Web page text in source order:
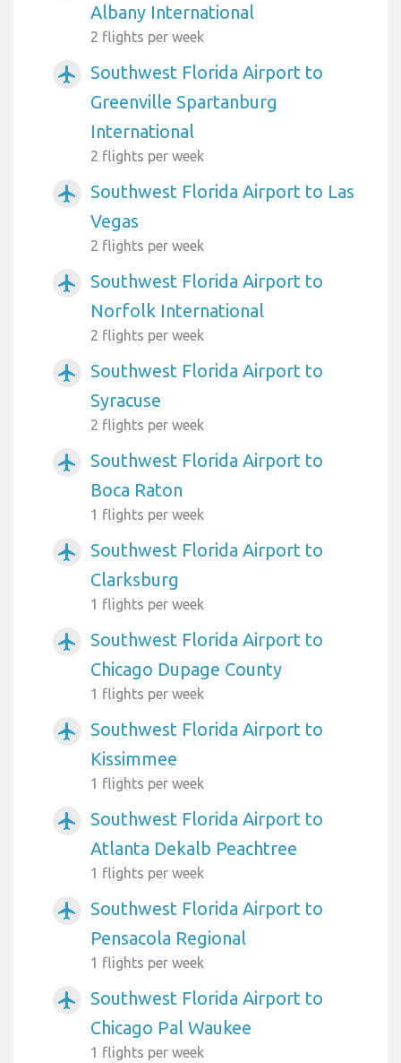
Albany International
2 flights per week
airplanemode_active
Southwest Florida Airport to
Greenville Spartanburg
International
2 flights per week
airplanemode_active
Southwest Florida Airport to Las
Vegas
2 flights per week
airplanemode_active
Southwest Florida Airport to
Norfolk International
2 flights per week
airplanemode_active
Southwest Florida Airport to
Syracuse
2 flights per week
airplanemode_active
Southwest Florida Airport to
Boca Raton
1 flights per week
airplanemode_active
Southwest Florida Airport to
Clarksburg
1 flights per week
airplanemode_active
Southwest Florida Airport to
Chicago Dupage County
1 flights per week
airplanemode_active
Southwest Florida Airport to
Kissimmee
1 flights per week
airplanemode_active
Southwest Florida Airport to
Atlanta Dekalb Peachtree
1 flights per week
airplanemode_active
Southwest Florida Airport to
Pensacola Regional
1 flights per week
airplanemode_active
Southwest Florida Airport to
Chicago Pal Waukee
1 flights per week